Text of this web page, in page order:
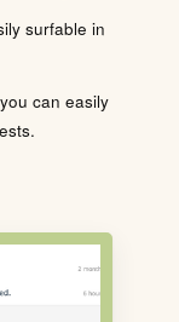
surfable in
can easily